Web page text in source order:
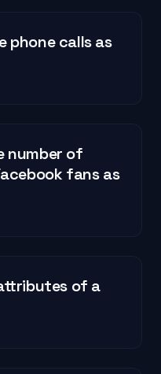
phone calls as
number of
fans as
of a